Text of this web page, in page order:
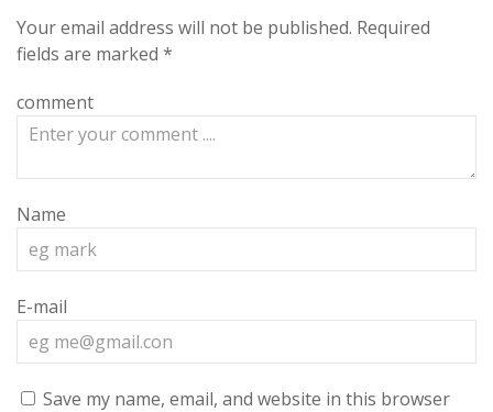
Your email address will not be published. Required
fields are marked *
comment
Name
E-mail
Save my name, email, and website in this browser